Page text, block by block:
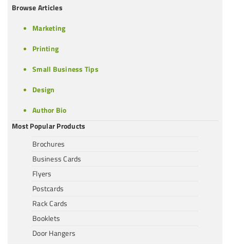
Browse Articles
Marketing
Printing
Small Business Tips
Design
Author Bio
Most Popular Products
Brochures
Business Cards
Flyers
Postcards
Rack Cards
Booklets
Door Hangers